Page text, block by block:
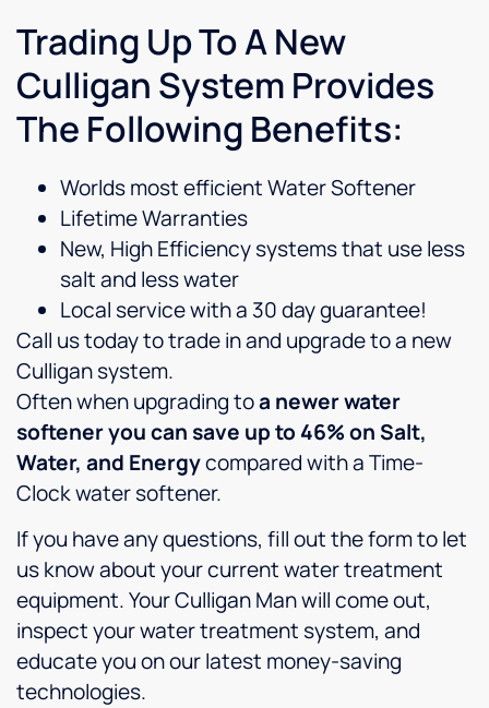
Trading Up To A New
Culligan System Provides
The Following Benefits:
Worlds most efficient Water Softener
Lifetime Warranties
New, High Efficiency systems that use less
salt and less water
Local service with a 30 day guarantee!
Call us today to trade in and upgrade to a new
Culligan system.
Often when upgrading toa newer water
softener you can save up to 46% on Salt,
Water, and Energycompared with a Time-
Clock water softener.
If you have any questions, fill out the form to let
us know about your current water treatment
equipment. Your Culligan Man will come out,
inspect your water treatment system, and
educate you on our latest money-saving
technologies.